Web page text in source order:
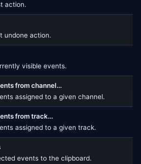
action.
undone action.
visible events.
from channel…
assigned to a given channel.
from track…
assigned to a given track.
events to the clipboard.